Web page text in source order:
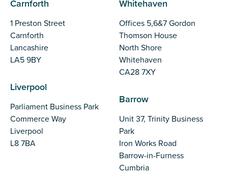
Carnforth
1 Preston Street
Carnforth
Lancashire
LA5 9BY
Liverpool
Parliament Business Park
Commerce Way
Liverpool
L8 7BA
Whitehaven
Offices 5,6&7 Gordon
Thomson House
North Shore
Whitehaven
CA28 7XY
Barrow
Unit 37, Trinity Business
Park
Iron Works Road
Barrow-in-Furness
Cumbria